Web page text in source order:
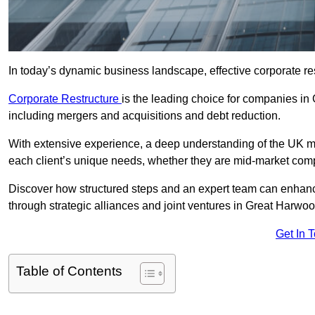
In today’s dynamic business landscape, effective corporate
Corporate Restructure is the leading choice for companies
including mergers and acquisitions and debt reduction.
With extensive experience, a deep understanding of the UK
each client’s unique needs, whether they are mid-market
Discover how structured steps and an expert team can
through strategic alliances and joint ventures in Great
Get In
Table of Contents